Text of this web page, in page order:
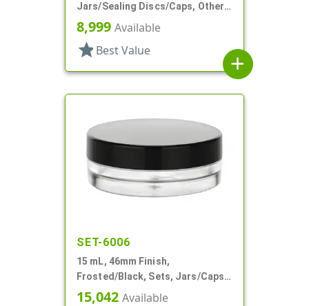
Jars/Sealing Discs/Caps, Other,
Thick Wall Round
8,999 Available
star Best Value
add
SET-6006
15 mL, 46mm Finish,
Frosted/Black, Sets, Jars/Caps,
PETG, Thick Wall Round, Low
15,042 Available